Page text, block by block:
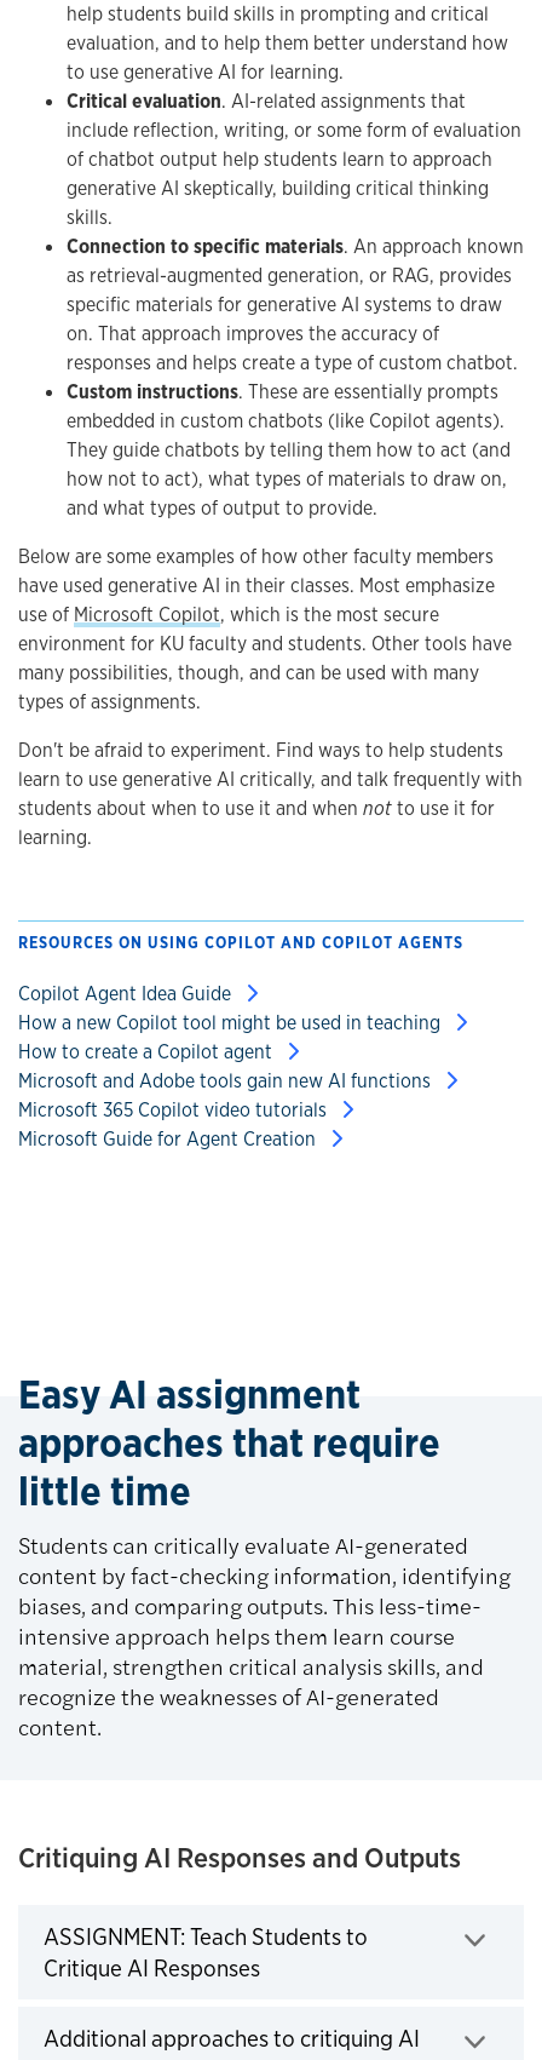
help students build skills in prompting and critical
evaluation, and to help them better understand how
to use generative AI for learning.
Critical evaluation. AI-related assignments that
include reflection, writing, or some form of evaluation
of chatbot output help students learn to approach
generative AI skeptically, building critical thinking
skills.
Connection to specific materials. An approach known
as retrieval-augmented generation, or RAG, provides
specific materials for generative AI systems to draw
on. That approach improves the accuracy of
responses and helps create a type of custom chatbot.
Custom instructions. These are essentially prompts
embedded in custom chatbots (like Copilot agents).
They guide chatbots by telling them how to act (and
how not to act), what types of materials to draw on,
and what types of output to provide.
Below are some examples of how other faculty members
have used generative AI in their classes. Most emphasize
use of Microsoft Copilot, which is the most secure
environment for KU faculty and students. Other tools have
many possibilities, though, and can be used with many
types of assignments.
Don't be afraid to experiment. Find ways to help students
learn to use generative AI critically, and talk frequently with
students about when to use it and when notto use it for
learning.
RESOURCES ON USING COPILOT AND COPILOT AGENTS
Copilot Agent Idea Guide
How a new Copilot tool might be used in teaching
How to create a Copilot agent
Microsoft and Adobe tools gain new AI functions
Microsoft 365 Copilot video tutorials
Microsoft Guide for Agent Creation
Easy AI assignment
approaches that require
little time
Students can critically evaluate AI-generated
content by fact-checking information, identifying
biases, and comparing outputs. This less-time-
intensive approach helps them learn course
material, strengthen critical analysis skills, and
recognize the weaknesses of AI-generated
content.
Critiquing AI Responses and Outputs
ASSIGNMENT: Teach Students to
Critique AI ResponsesClick to expand
Additional approaches to critiquing AI